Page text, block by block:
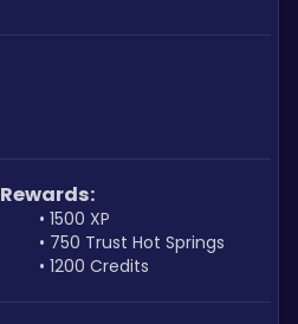
Rewards:
1500 XP
750 Trust Hot Springs
1200 Credits